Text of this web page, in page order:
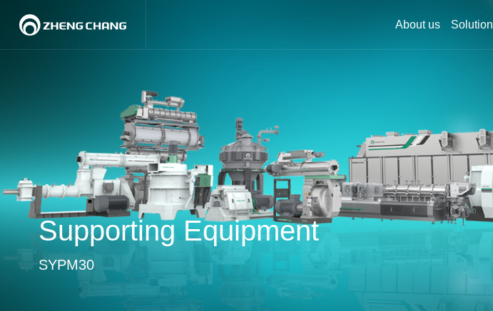
About us Solution
Supporting Equipment
SYPM30